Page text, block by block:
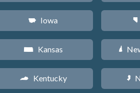
L Iowa
P Kansas
Q Kentucky
g
d
e